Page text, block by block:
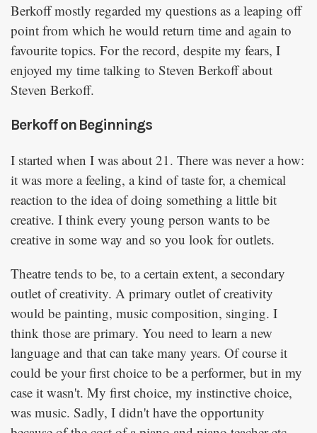
Berkoff mostly regarded my questions as a leaping off
point from which he would return time and again to
favourite topics. For the record, despite my fears, I
enjoyed my time talking to Steven Berkoff about
Steven Berkoff.
Berkoff on Beginnings
I started when I was about 21. There was never a how:
it was more a feeling, a kind of taste for, a chemical
reaction to the idea of doing something a little bit
creative. I think every young person wants to be
creative in some way and so you look for outlets.
Theatre tends to be, to a certain extent, a secondary
outlet of creativity. A primary outlet of creativity
would be painting, music composition, singing. I
think those are primary. You need to learn a new
language and that can take many years. Of course it
could be your first choice to be a performer, but in my
case it wasn't. My first choice, my instinctive choice,
was music. Sadly, I didn't have the opportunity